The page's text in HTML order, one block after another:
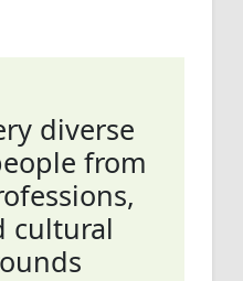
diverse
from
cultural